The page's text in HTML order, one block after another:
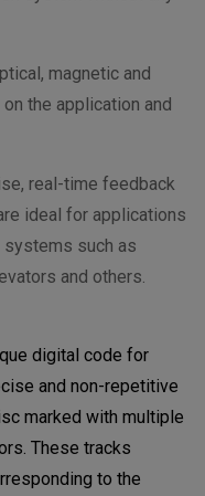
magnetic and
the application and
real-time feedback
ideal for applications
such as
and others.
digital code for
and non-repetitive
marked with multiple
These tracks
to the